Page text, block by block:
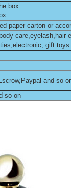
box.
paper carton or
care,eyelash,hair
gift toys
and so
so on